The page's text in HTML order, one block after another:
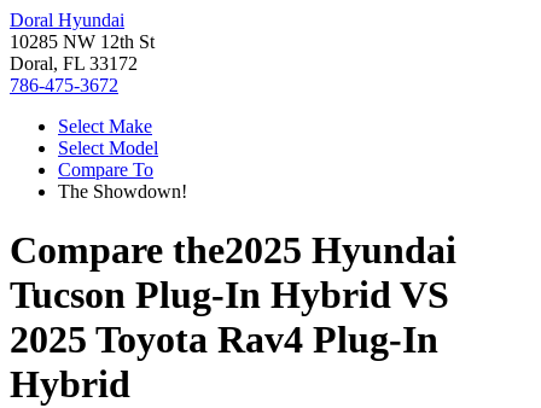
Doral Hyundai
10285 NW 12th St
Doral, FL 33172
786-475-3672
Select Make
Select Model
Compare To
The Showdown!
Compare the2025 Hyundai
Tucson Plug-In HybridVS
2025 Toyota Rav4 Plug-In
Hybrid